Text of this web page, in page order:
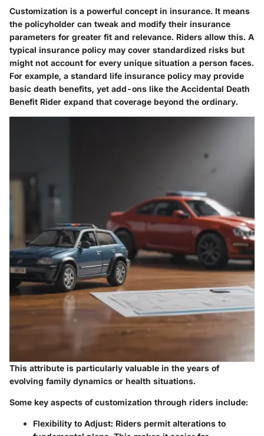
Customization is a powerful concept in insurance. It means
the policyholder can tweak and modify their insurance
parameters for greater fit and relevance. Riders allow this. A
typical insurance policy may cover standardized risks but
might not account for every unique situation a person faces.
For example, a standard life insurance policy may provide
basic death benefits, yet add-ons like the Accidental Death
Benefit Rider expand that coverage beyond the ordinary.
This attribute is particularly valuable in the years of
evolving family dynamics or health situations.
Some key aspects of customization through riders include:
Flexibility to Adjust: Riders permit alterations to